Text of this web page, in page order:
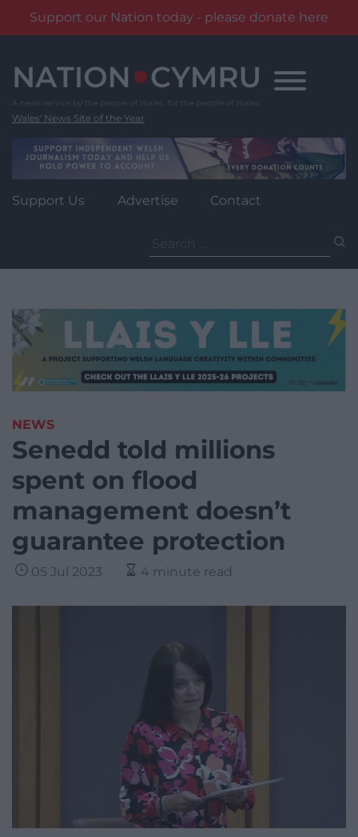
Support our Nation today - please donate here
content
Wales' News Site of the Year
Support Us Advertise Contact
for:
NEWS
Senedd told millions
spent on flood
management doesn’t
guarantee protection
05 Jul 2023 4 minute read